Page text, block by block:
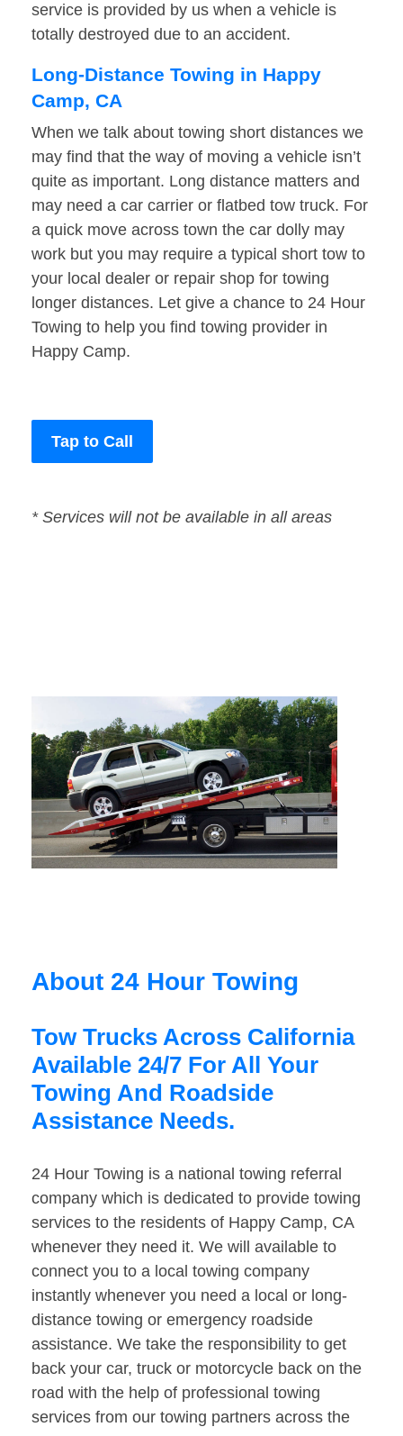
service is provided by us when a vehicle is
totally destroyed due to an accident.
Long-Distance Towing in Happy
Camp, CA
When we talk about towing short distances we
may find that the way of moving a vehicle isn’t
quite as important. Long distance matters and
may need a car carrier or flatbed tow truck. For
a quick move across town the car dolly may
work but you may require a typical short tow to
your local dealer or repair shop for towing
longer distances. Let give a chance to 24 Hour
Towing to help you find towing provider in
Happy Camp.
Tap to Call
* Services will not be available in all areas
About 24 Hour Towing
Tow Trucks Across California
Available 24/7 For All Your
Towing And Roadside
Assistance Needs.
24 Hour Towing is a national towing referral
company which is dedicated to provide towing
services to the residents of Happy Camp, CA
whenever they need it. We will available to
connect you to a local towing company
instantly whenever you need a local or long-
distance towing or emergency roadside
assistance. We take the responsibility to get
back your car, truck or motorcycle back on the
road with the help of professional towing
services from our towing partners across the